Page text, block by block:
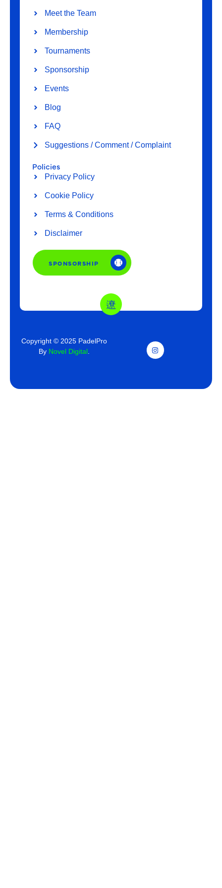
Meet the Team
Membership
Tournaments
Sponsorship
Events
Blog
FAQ
Suggestions / Comment / Complaint
Policies
Privacy Policy
Cookie Policy
Terms & Conditions
Disclaimer
SPONSORSHIP
Copyright © 2025 PadelPro
By Novel Digital.